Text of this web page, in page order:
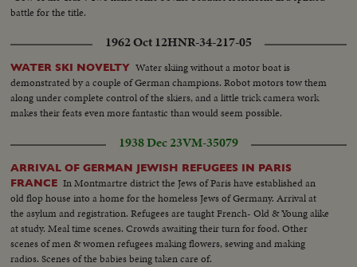
battle for the title.
1962 Oct 12HNR-34-217-05
WATER SKI NOVELTY Water skiing without a motor boat is
demonstrated by a couple of German champions. Robot motors tow them
along under complete control of the skiers, and a little trick camera work
makes their feats even more fantastic than would seem possible.
1938 Dec 23VM-35079
ARRIVAL OF GERMAN JEWISH REFUGEES IN PARIS
FRANCE In Montmartre district the Jews of Paris have established an
old flop house into a home for the homeless Jews of Germany. Arrival at
the asylum and registration. Refugees are taught French- Old & Young alike
at study. Meal time scenes. Crowds awaiting their turn for food. Other
scenes of men & women refugees making flowers, sewing and making
radios. Scenes of the babies being taken care of.